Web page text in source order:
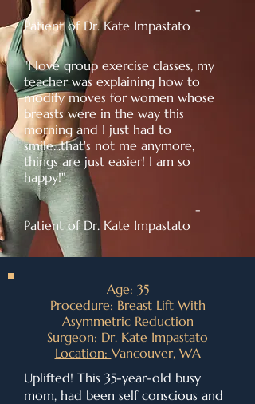
-
Patient of Dr. Kate Impastato
"I love group exercise classes, my
teacher was explaining how to
modify moves for women whose
breasts were in the way this
morning and I just had to
smile...that's not me anymore,
things are just easier! I am so
happy!"
-
Patient of Dr. Kate Impastato
Age: 35
Procedure: Breast Lift With
Asymmetric Reduction
Surgeon: Dr. Kate Impastato
Location: Vancouver, WA
Uplifted! This 35-year-old busy
mom, had been self conscious and